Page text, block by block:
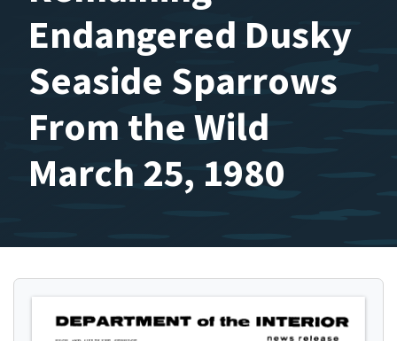
Endangered Dusky
Seaside Sparrows
From the Wild
March 25, 1980